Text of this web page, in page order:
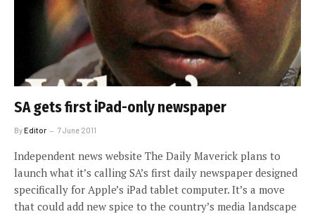
SA gets first iPad-only newspaper
ByEditor 7 June 2011
Independent news website The Daily Maverick plans to
launch what it’s calling SA’s first daily newspaper designed
specifically for Apple’s iPad tablet computer. It’s a move
that could add new spice to the country’s media landscape